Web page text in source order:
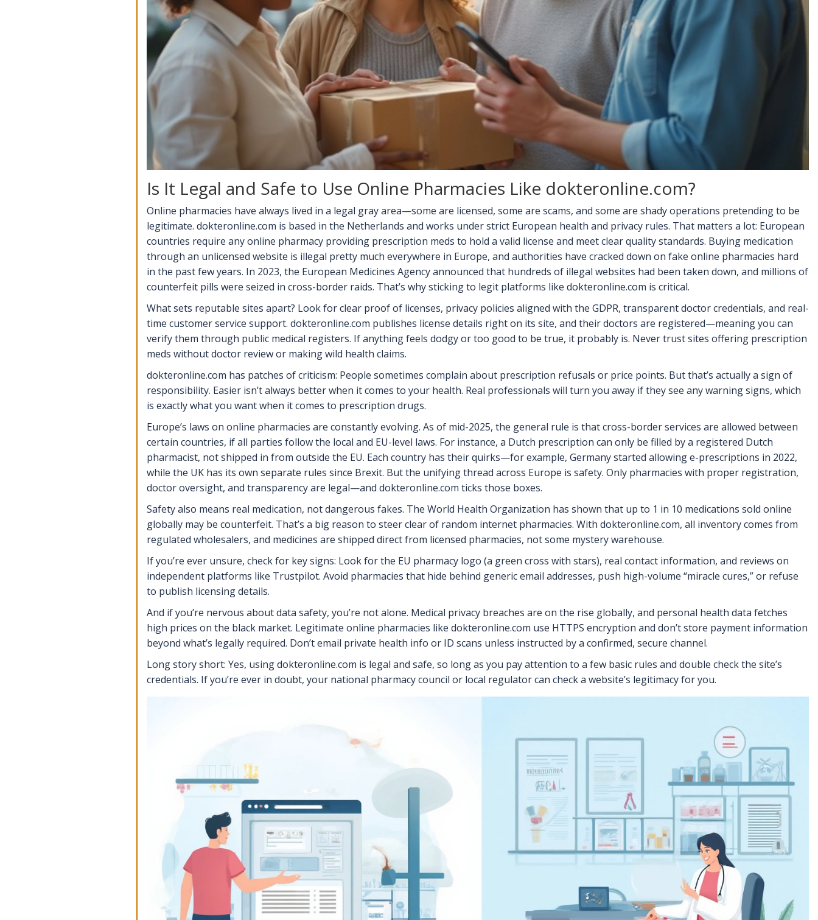
Is It Legal and Safe to Use Online Pharmacies Like dokteronline.com?
Online pharmacies have always lived in a legal gray area—some are licensed, some are scams, and some are shady operations pretending to be
legitimate. dokteronline.com is based in the Netherlands and works under strict European health and privacy rules. That matters a lot: European
countries require any online pharmacy providing prescription meds to hold a valid license and meet clear quality standards. Buying medication
through an unlicensed website is illegal pretty much everywhere in Europe, and authorities have cracked down on fake online pharmacies hard
in the past few years. In 2023, the European Medicines Agency announced that hundreds of illegal websites had been taken down, and millions of
counterfeit pills were seized in cross-border raids. That’s why sticking to legit platforms like dokteronline.com is critical.
What sets reputable sites apart? Look for clear proof of licenses, privacy policies aligned with the GDPR, transparent doctor credentials, and real-
time customer service support. dokteronline.com publishes license details right on its site, and their doctors are registered—meaning you can
verify them through public medical registers. If anything feels dodgy or too good to be true, it probably is. Never trust sites offering prescription
meds without doctor review or making wild health claims.
dokteronline.com has patches of criticism: People sometimes complain about prescription refusals or price points. But that’s actually a sign of
responsibility. Easier isn’t always better when it comes to your health. Real professionals will turn you away if they see any warning signs, which
is exactly what you want when it comes to prescription drugs.
Europe’s laws on online pharmacies are constantly evolving. As of mid-2025, the general rule is that cross-border services are allowed between
certain countries, if all parties follow the local and EU-level laws. For instance, a Dutch prescription can only be filled by a registered Dutch
pharmacist, not shipped in from outside the EU. Each country has their quirks—for example, Germany started allowing e-prescriptions in 2022,
while the UK has its own separate rules since Brexit. But the unifying thread across Europe is safety. Only pharmacies with proper registration,
doctor oversight, and transparency are legal—and dokteronline.com ticks those boxes.
Safety also means real medication, not dangerous fakes. The World Health Organization has shown that up to 1 in 10 medications sold online
globally may be counterfeit. That’s a big reason to steer clear of random internet pharmacies. With dokteronline.com, all inventory comes from
regulated wholesalers, and medicines are shipped direct from licensed pharmacies, not some mystery warehouse.
If you’re ever unsure, check for key signs: Look for the EU pharmacy logo (a green cross with stars), real contact information, and reviews on
independent platforms like Trustpilot. Avoid pharmacies that hide behind generic email addresses, push high-volume “miracle cures,” or refuse
to publish licensing details.
And if you’re nervous about data safety, you’re not alone. Medical privacy breaches are on the rise globally, and personal health data fetches
high prices on the black market. Legitimate online pharmacies like dokteronline.com use HTTPS encryption and don’t store payment information
beyond what’s legally required. Don’t email private health info or ID scans unless instructed by a confirmed, secure channel.
Long story short: Yes, using dokteronline.com is legal and safe, so long as you pay attention to a few basic rules and double check the site’s
credentials. If you’re ever in doubt, your national pharmacy council or local regulator can check a website’s legitimacy for you.